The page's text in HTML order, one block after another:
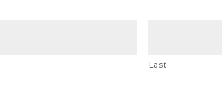
Last